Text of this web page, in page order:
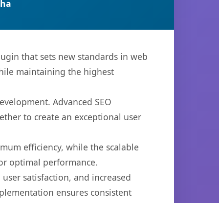
that sets new standards in web
maintaining the highest
Advanced SEO
to create an exceptional user
efficiency, while the scalable
optimal performance.
satisfaction, and increased
ensures consistent